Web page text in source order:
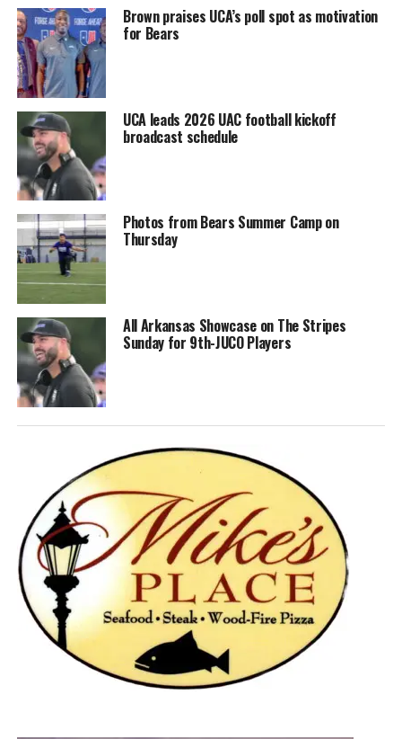
Brown praises UCA’s poll spot as motivation
for Bears
UCA leads 2026 UAC football kickoff
broadcast schedule
Photos from Bears Summer Camp on
Thursday
All Arkansas Showcase on The Stripes
Sunday for 9th-JUCO Players